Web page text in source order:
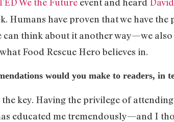
Humans have proven that we have
think about it another way—we
Food Rescue Hero believes in.
would you make to readers, in
key. Having the privilege of
educated me tremendously—and I